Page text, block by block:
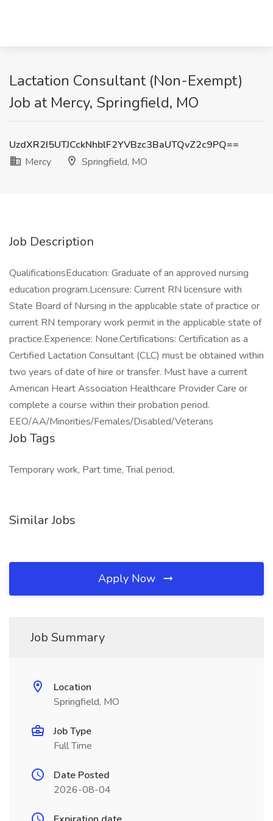
Lactation Consultant (Non-Exempt)
Job at Mercy, Springfield, MO
UzdXR2I5UTJCckNhblF2YVBzc3BaUTQvZ2c9PQ==
Mercy
Springfield, MO
Job Description
QualificationsEducation: Graduate of an approved nursing
education program.Licensure: Current RN licensure with
State Board of Nursing in the applicable state of practice or
current RN temporary work permit in the applicable state of
practice.Experience: None.Certifications: Certification as a
Certified Lactation Consultant (CLC) must be obtained within
two years of date of hire or transfer. Must have a current
American Heart Association Healthcare Provider Care or
complete a course within their probation period.
EEO/AA/Minorities/Females/Disabled/Veterans
Job Tags
Temporary work, Part time, Trial period,
Similar Jobs
Apply Now
Job Summary
Location
Springfield, MO
Job Type
Full Time
Date Posted
2026-08-04